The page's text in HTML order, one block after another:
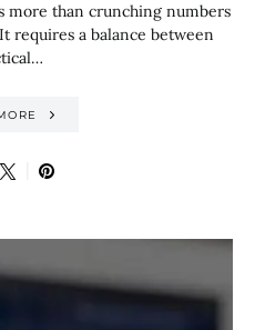
more than crunching numbers
requires a balance between